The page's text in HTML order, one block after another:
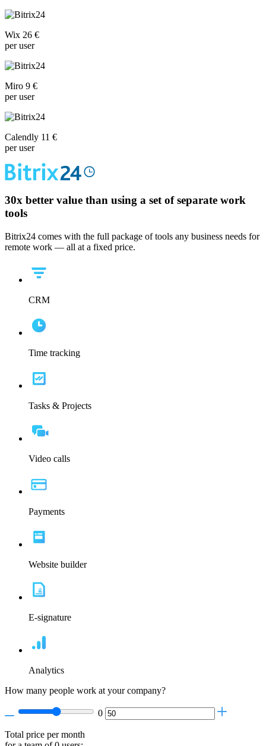
Wix 26 €
per user
Miro 9 €
per user
Calendly 11 €
per user
30x better value than using a set of separate work
tools
Bitrix24 comes with the full package of tools any business needs for
remote work — all at a fixed price.
CRM
Time tracking
Tasks & Projects
Video calls
Payments
Website builder
E-signature
Analytics
How many people work at your company?
0
Total price per month